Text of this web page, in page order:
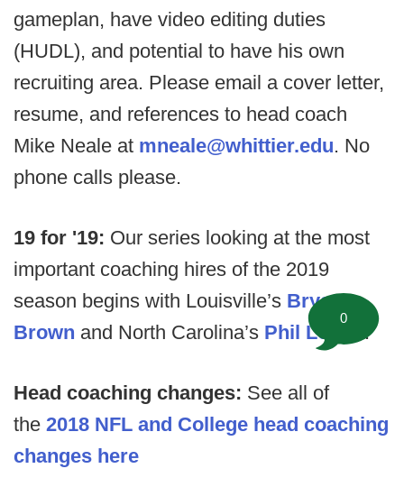
gameplan, have video editing duties
(HUDL), and potential to have his own
recruiting area. Please email a cover letter,
resume, and references to head coach
Mike Neale at mneale@whittier.edu. No
phone calls please.
19 for '19: Our series looking at the most
important coaching hires of the 2019
season begins with Louisville’s Bryan
Brown and North Carolina’s Phil Longo .
Head coaching changes: See all of
the 2018 NFL and College head coaching
changes here
0